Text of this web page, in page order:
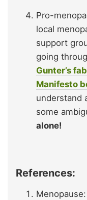
Pro-
local
support
going
Gunter’s
Manifesto
understand
some
alone!
References: